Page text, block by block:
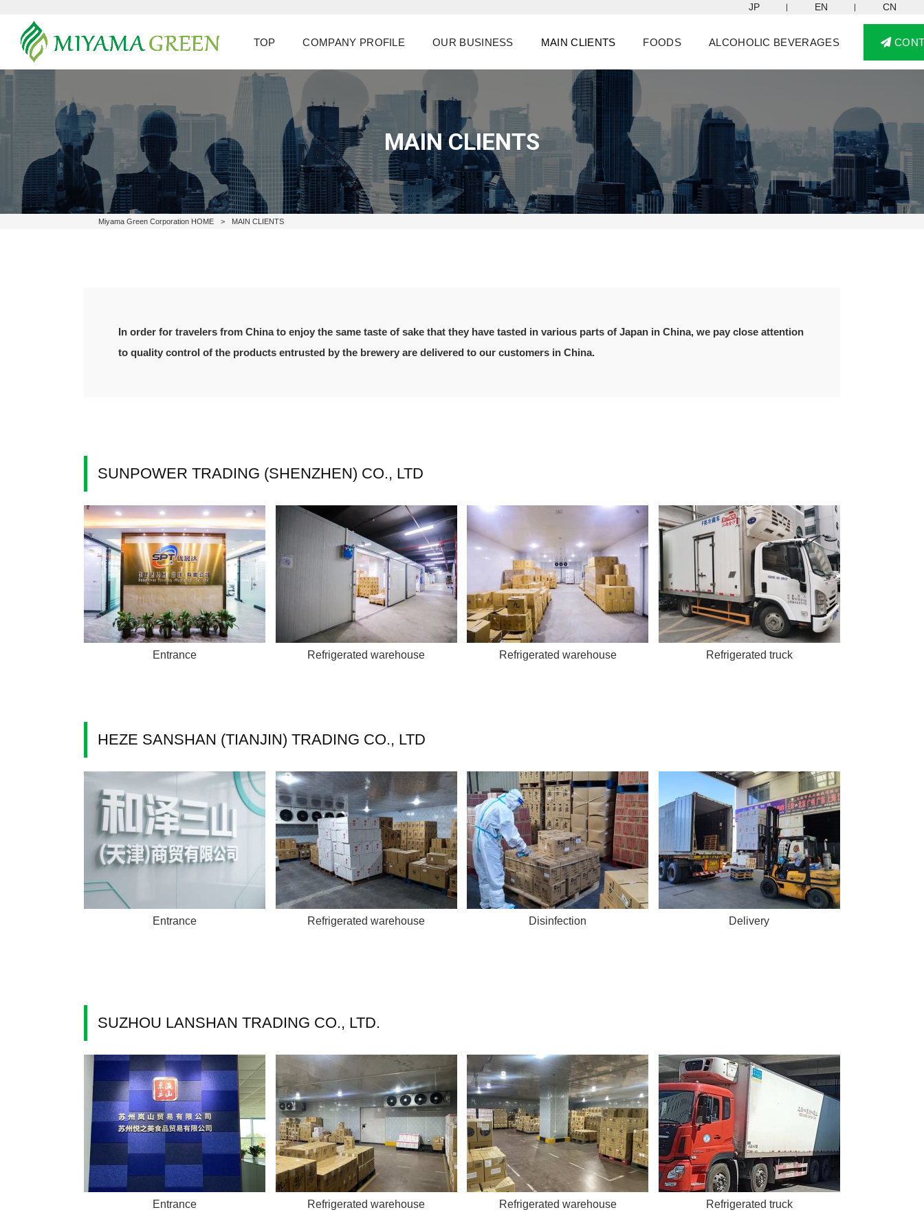
JP EN CN
TOP COMPANY PROFILE OUR BUSINESS MAIN CLIENTS FOODS ALCOHOLIC BEVERAGES
MAIN CLIENTS
Miyama Green Corporation HOME > MAIN CLIENTS
In order for travelers from China to enjoy the same taste of sake that they have tasted in various parts of Japan in China, we pay close attention
to quality control of the products entrusted by the brewery are delivered to our customers in China.
SUNPOWER TRADING (SHENZHEN) CO., LTD
Entrance Refrigerated warehouse Refrigerated warehouse Refrigerated truck
HEZE SANSHAN (TIANJIN) TRADING CO., LTD
Entrance Refrigerated warehouse Disinfection Delivery
SUZHOU LANSHAN TRADING CO., LTD.
Entrance Refrigerated warehouse Refrigerated warehouse Refrigerated truck